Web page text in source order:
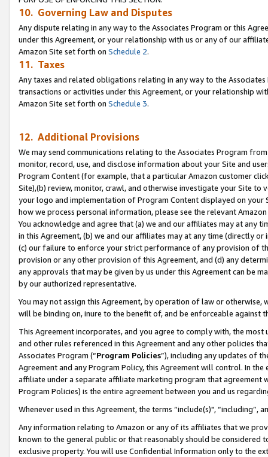
10. Governing Law and Disputes
Any dispute relating in any way to the Associates Program or this
under this Agreement, or your relationship with us or any of our
Amazon Site set forth on Schedule 2.
11. Taxes
Any taxes and related obligations relating in any way to the
transactions or activities under this Agreement, or your relationship
Amazon Site set forth on Schedule 3.
12. Additional Provisions
We may send communications relating to the Associates Program
monitor, record, use, and disclose information about your Site and
Program Content (for example, that a particular Amazon customer
Site),(b) review, monitor, crawl, and otherwise investigate your Site
your logo and implementation of Program Content displayed on
how we process personal information, please see the relevant
You acknowledge and agree that (a) we and our affiliates may at
in this Agreement, (b) we and our affiliates may at any time (directly
(c) our failure to enforce your strict performance of any provision of
provision or any other provision of this Agreement, and (d) any
any approvals that may be given by us under this Agreement can be
by our authorized representative.
You may not assign this Agreement, by operation of law or
will be binding on, inure to the benefit of, and be enforceable against
This Agreement incorporates, and you agree to comply with, the
and other rules referenced in this Agreement and any other policies
Associates Program (“Program Policies”), including any updates of
Agreement and any Program Policy, this Agreement will control. In
affiliate under a separate affiliate marketing program that agreement
Program Policies) is the entire agreement between you and us
Whenever used in this Agreement, the terms “include(s)",
Any information relating to Amazon or any of its affiliates that we
known to the general public or that reasonably should be considered
exclusive property. You will use Confidential Information only to the